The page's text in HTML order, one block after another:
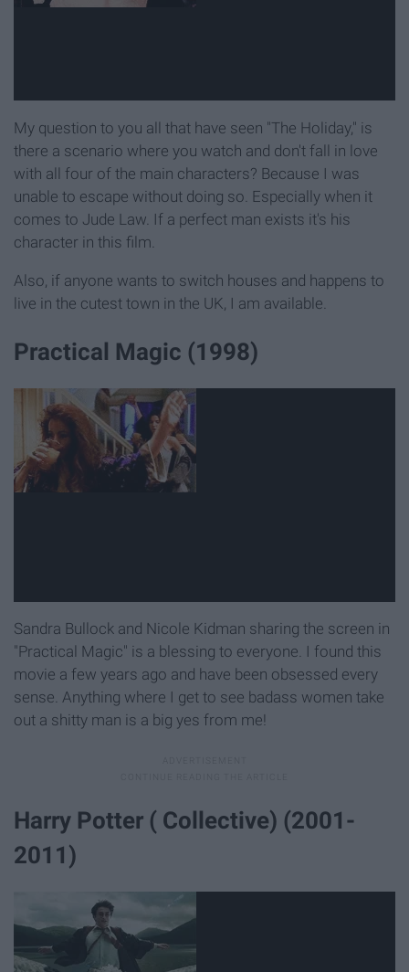
My question to you all that have seen "The Holiday," is
there a scenario where you watch and don't fall in love
with all four of the main characters? Because I was
unable to escape without doing so. Especially when it
comes to Jude Law. If a perfect man exists it's his
character in this film.
Also, if anyone wants to switch houses and happens to
live in the cutest town in the UK, I am available.
Practical Magic (1998)
Sandra Bullock and Nicole Kidman sharing the screen in
"Practical Magic" is a blessing to everyone. I found this
movie a few years ago and have been obsessed every
sense. Anything where I get to see badass women take
out a shitty man is a big yes from me!
Harry Potter ( Collective) (2001-
2011)